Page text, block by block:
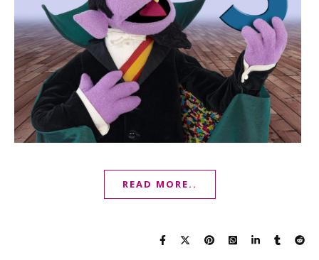
READ MORE..